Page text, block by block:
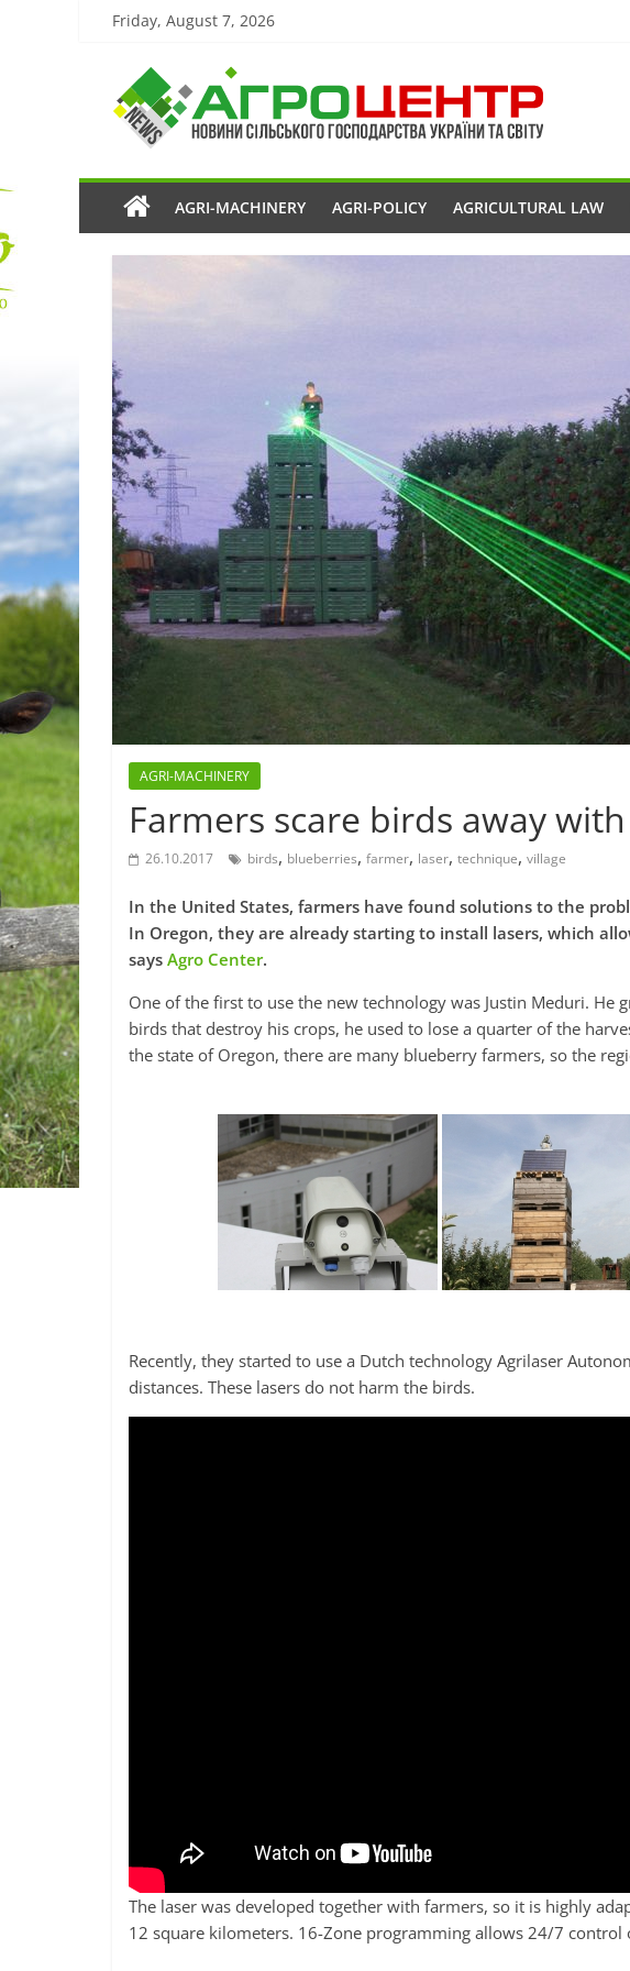
Friday, August 7, 2026
AGRI-MACHINERY AGRI-POLICY AGRICULTURAL LAW
AGRI-MACHINERY
Farmers scare birds away
26.10.2017 birds, blueberries, farmer, laser, technique, village
In the United States, farmers have found solutions to the
In Oregon, they are already starting to install lasers, which
says Agro Center.
One of the first to use the new technology was Justin Meduri. He
birds that destroy his crops, he used to lose a quarter of the
the state of Oregon, there are many blueberry farmers, so the
Recently, they started to use a Dutch technology Agrilaser
distances. These lasers do not harm the birds.
The laser was developed together with farmers, so it is highly
12 square kilometers. 16-Zone programming allows 24/7 control